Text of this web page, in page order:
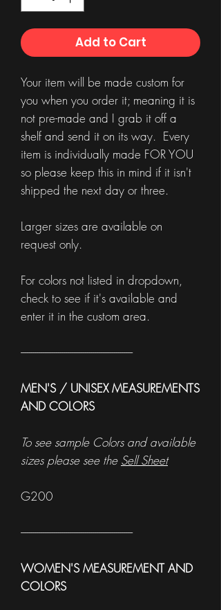
Add to Cart
Your item will be made custom for
you when you order it; meaning it is
not pre-made and I grab it off a
shelf and send it on its way. Every
item is individually made FOR YOU
so please keep this in mind if it isn't
shipped the next day or three.
Larger sizes are available on
request only.
For colors not listed in dropdown,
check to see if it's available and
enter it in the custom area.
------------------------------------------------------
MEN'S / UNISEX MEASUREMENTS
AND COLORS
To see sample Colors and available
sizes please see the Sell Sheet
G200
------------------------------------------------------
WOMEN'S MEASUREMENT AND
COLORS